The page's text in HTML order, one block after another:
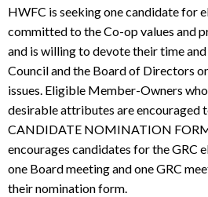
HWFC is seeking one candidate for
committed to the Co-op values and
and is willing to devote their time
Council and the Board of Directors
issues. Eligible Member-Owners
desirable attributes are encouraged
CANDIDATE NOMINATION
encourages candidates for the GRC
one Board meeting and one GRC
their nomination form.